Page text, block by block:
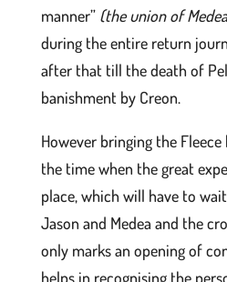
manner” (the union of
during the entire return
after that till the death of
banishment by Creon.
However bringing the
the time when the great
place, which will have to
Jason and Medea and the
only marks an opening of
helps in recognising the